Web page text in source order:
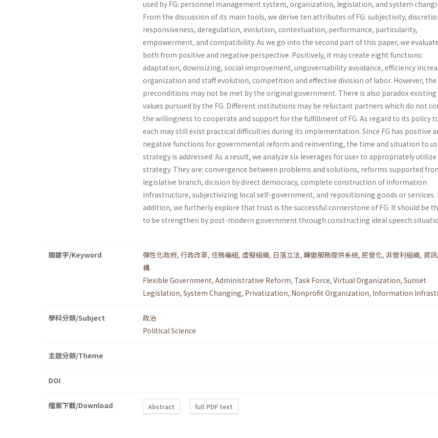
used by FG: personnel management system, organiza­tion, legislation, and system
From the discussion of its main tools, we derive ten attributes of FG: subjectivity,
responsive­ness, deregulation, evolution, contextuation, performance, particularity,
empowerment, and compatibility. As we go into the second part of this paper, we
both from positive and negative perspective. Positively, it may create eight functions:
adaptation, downsizing, social improvement, ungovernability avoidance, efficiency
organization and staff evolution, competi­tion and effective division of labor. However, the
preconditions may not be met by the original government. There is also paradox
values pursued by the FG. Different institutions may be reluctant partners which do not
the willingness to cooperate and support for the fulfillment of FG. As regard to its policy
each may still exist practical difficulties during its implementation. Since FG has positive
negative functions for governmental reform and reinventing, the time and situation to
strategy is addressed. As a result, we analyze six leverages for user to appropriately
strategy. They are: convergence between problems and solutions, reforms supported
legislative branch, dicision by direct democracy, complete construction of information
infrastructure, subjec­tivizing local self-government, and repositioning goods or services.
addition, we furtherly explore that trust is the successful cornerstone of FG. It should be
to be strengthen by post-modern government through constructing ideal speech
關鍵字/Keyword 彈性化政府, 行政改革, 任務編組, 虛擬組織, 日落立法, 轉變服務提供系統, 民營化, 非營利組織, 資
構
Flexible Government, Administrative Reform, Task Force, Virtual Organization, Sunset
Legislation, System Changing, Privatization, Nonprofit Organization, Information
學科分類/Subject
政治
Political Science
主題分類/Theme
DOI
檔案下載/Download Abstract full PDF text